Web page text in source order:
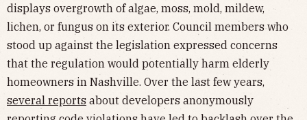
displays overgrowth of algae, moss, mold, mildew,
lichen, or fungus on its exterior. Council members who
stood up against the legislation expressed concerns
that the regulation would potentially harm elderly
homeowners in Nashville. Over the last few years,
several reports about developers anonymously